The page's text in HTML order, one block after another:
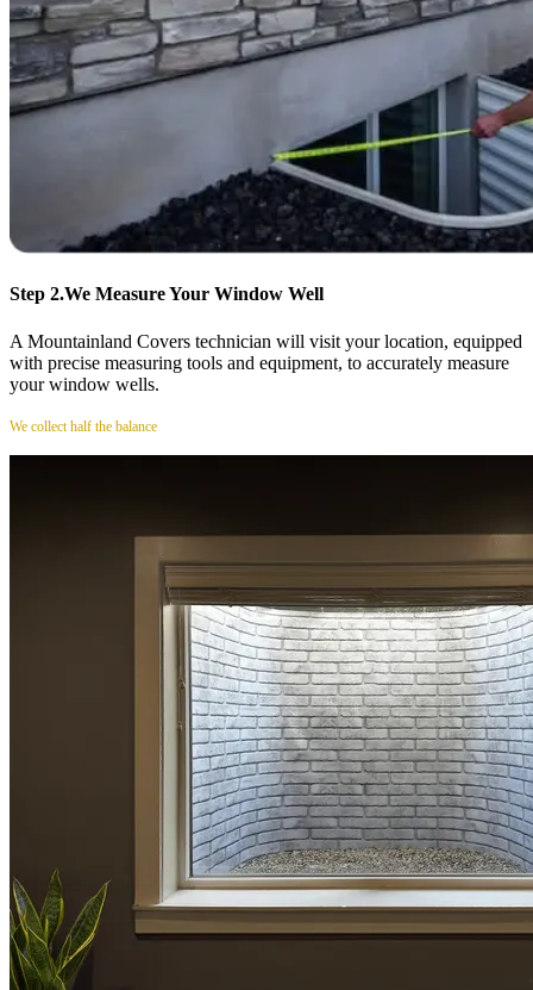
Step 2.We Measure Your Window Well
A Mountainland Covers technician will visit your location, equipped
with precise measuring tools and equipment, to accurately measure
your window wells.
We collect half the balance